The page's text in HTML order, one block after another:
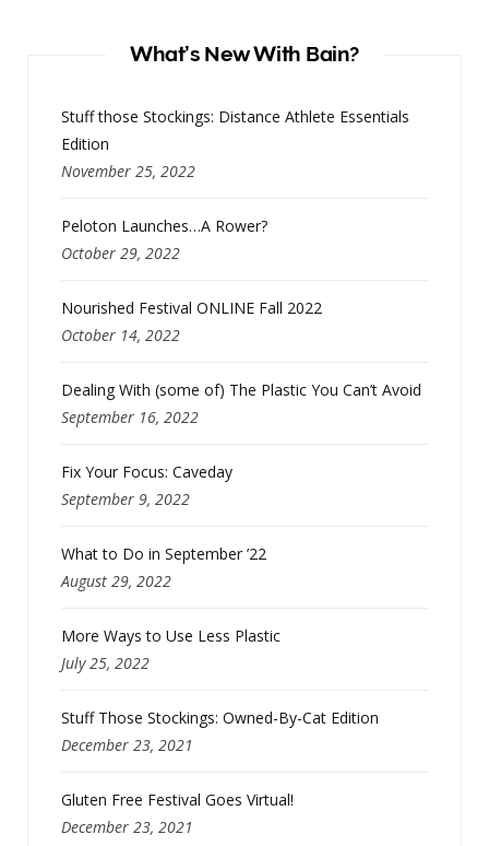
What’s New With Bain?
Stuff those Stockings: Distance Athlete Essentials
Edition
November 25, 2022
Peloton Launches…A Rower?
October 29, 2022
Nourished Festival ONLINE Fall 2022
October 14, 2022
Dealing With (some of) The Plastic You Can’t Avoid
September 16, 2022
Fix Your Focus: Caveday
September 9, 2022
What to Do in September ’22
August 29, 2022
More Ways to Use Less Plastic
July 25, 2022
Stuff Those Stockings: Owned-By-Cat Edition
December 23, 2021
Gluten Free Festival Goes Virtual!
December 23, 2021